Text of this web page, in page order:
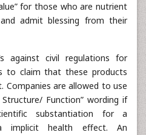
for those who are nutrient
admit blessing from their
against civil regulations for
to claim that these products
Companies are allowed to use
Function” wording if
substantiation for a
implicit health effect. An